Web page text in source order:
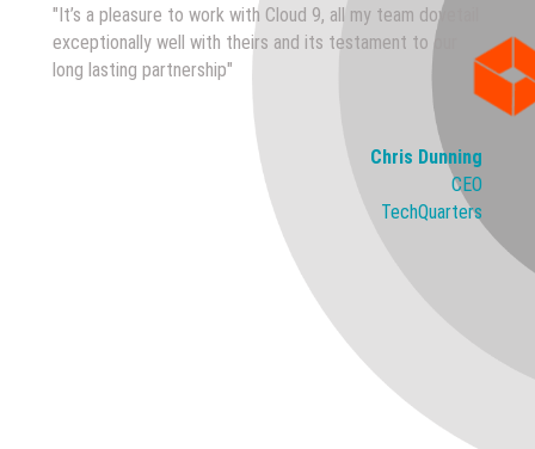
"It’s a pleasure to work with Cloud 9, all my team dovetail
exceptionally well with theirs and its testament to our
long lasting partnership"
Chris Dunning
CEO
TechQuarters